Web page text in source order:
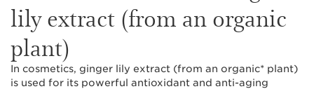
lily extract (from an organic
plant)
In cosmetics, ginger lily extract (from an organic* plant)
is used for its powerful antioxidant and anti-aging